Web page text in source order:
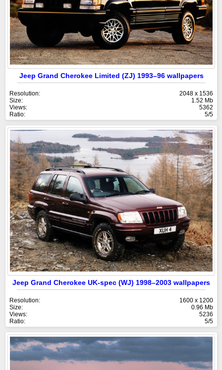
Jeep Grand Cherokee Limited (ZJ) 1993–96 wallpapers
Resolution:
2048 x 1536
Size:
1.52 Mb
Views:
5362
Ratio:
5/5
Jeep Grand Cherokee UK-spec (WJ) 1998–2003 wallpapers
Resolution:
1600 x 1200
Size:
0.96 Mb
Views:
5236
Ratio:
5/5